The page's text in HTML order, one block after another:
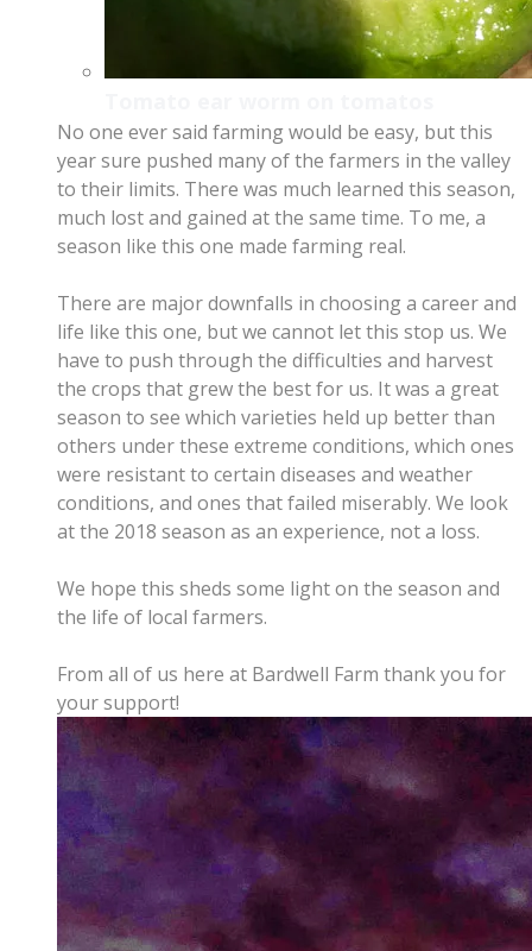
No one ever said farming would be easy, but this
year sure pushed many of the farmers in the valley
to their limits. There was much learned this season,
much lost and gained at the same time. To me, a
season like this one made farming real.
​There are major downfalls in choosing a career and
life like this one, but we cannot let this stop us. We
have to push through the difficulties and harvest
the crops that grew the best for us. It was a great
season to see which varieties held up better than
others under these extreme conditions, which ones
were resistant to certain diseases and weather
conditions, and ones that failed miserably. We look
at the 2018 season as an experience, not a loss.
We hope this sheds some light on the season and
the life of local farmers.
From all of us here at Bardwell Farm thank you for
your support!